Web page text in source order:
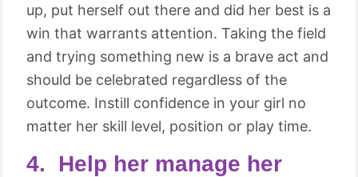
up, put herself out there and did her best is a
win that warrants attention. Taking the field
and trying something new is a brave act and
should be celebrated regardless of the
outcome. Instill confidence in your girl no
matter her skill level, position or play time.
4. Help her manage her